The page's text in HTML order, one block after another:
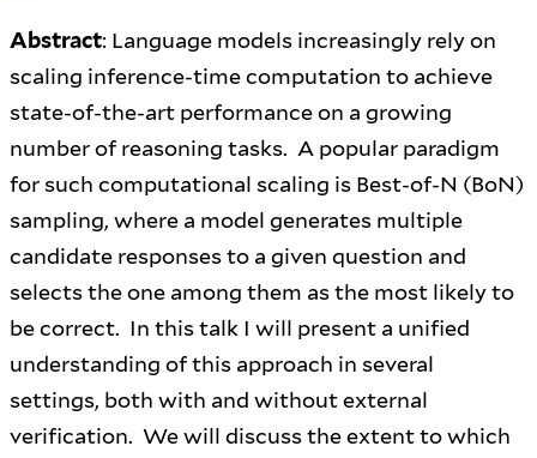
Abstract: Language models increasingly rely on
scaling inference-time computation to achieve
state-of-the-art performance on a growing
number of reasoning tasks. A popular paradigm
for such computational scaling is Best-of-N (BoN)
sampling, where a model generates multiple
candidate responses to a given question and
selects the one among them as the most likely to
be correct. In this talk I will present a unified
understanding of this approach in several
settings, both with and without external
verification. We will discuss the extent to which